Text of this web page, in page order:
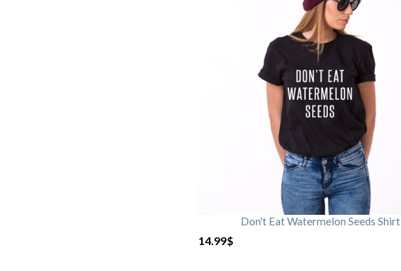
Don't Eat Watermelon Seeds Shirt
14.99$